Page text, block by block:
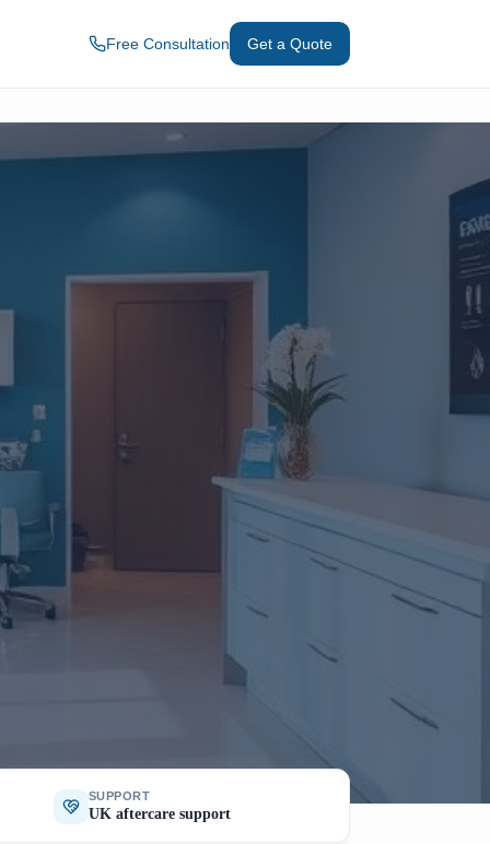
Free Consultation Get a Quote
SUPPORT
UK aftercare support